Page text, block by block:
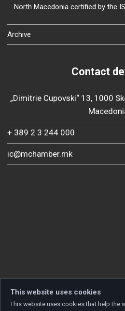
North Macedonia certified by the
Archive
Contact
„Dimitrie Cupovski“ 13, 1000
+ 389 2 3 244 000
ic@mchamber.mk
This website uses cookies
This website uses cookies that help the